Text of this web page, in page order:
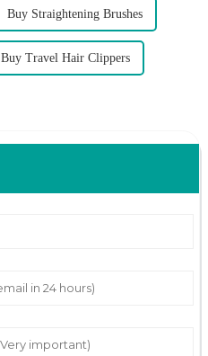
Buy Straightening Brushes
Buy Travel Hair Clippers